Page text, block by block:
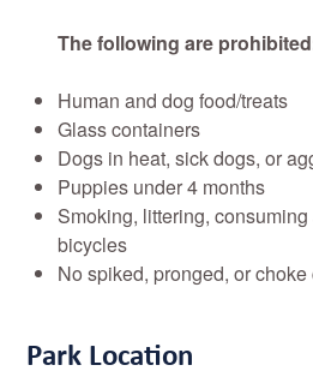
The following are prohibited
Human and dog food/treats
Glass containers
Dogs in heat, sick dogs, or
Puppies under 4 months
Smoking, littering,
bicycles
No spiked, pronged, or
Park Location